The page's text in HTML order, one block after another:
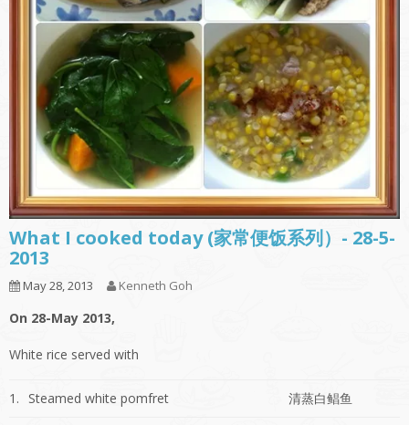
What I cooked today (家常便饭系列）- 28-5-
2013
May 28, 2013 Kenneth Goh
On 28-May 2013,
White rice served with
1. Steamed white pomfret 清蒸白鲳鱼